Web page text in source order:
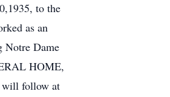
to the
as an
Notre Dame
HOME,
will follow at